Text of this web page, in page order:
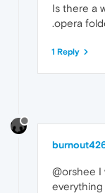
Is there a
.opera
1 Reply
@orshee
everything